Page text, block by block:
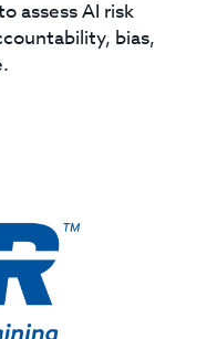
assess AI risk
bias,